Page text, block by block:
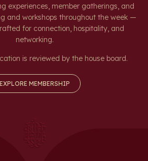
experiences, member gatherings, and
and workshops throughout the week —
for connection, hospitality, and
networking.
is reviewed by the house board.
EXPLORE MEMBERSHIP